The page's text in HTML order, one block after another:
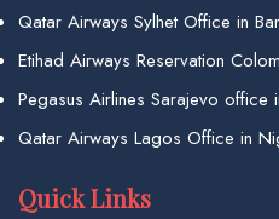
Qatar Airways Sylhet Office in
Etihad Airways Reservation
Pegasus Airlines Sarajevo office
Qatar Airways Lagos Office in
Quick Links